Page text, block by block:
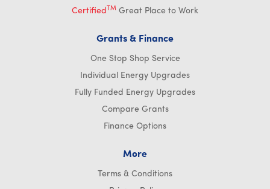
Certified TM Great Place to Work
Grants & Finance
One Stop Shop Service
Individual Energy Upgrades
Fully Funded Energy Upgrades
Compare Grants
Finance Options
More
Terms & Conditions